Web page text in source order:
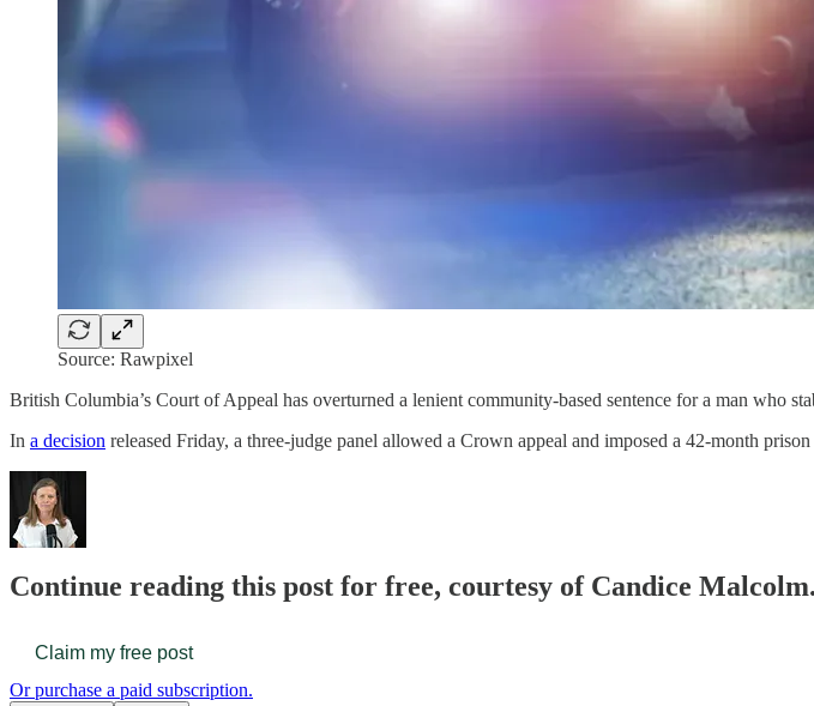
Source: Rawpixel
British Columbia’s Court of Appeal has overturned a lenient community-based sentence for a man who
In a decision released Friday, a three-judge panel allowed a Crown appeal and imposed a 42-month
Continue reading this post for free, courtesy of Candice Malcolm.
Claim my free post
Or purchase a paid subscription.